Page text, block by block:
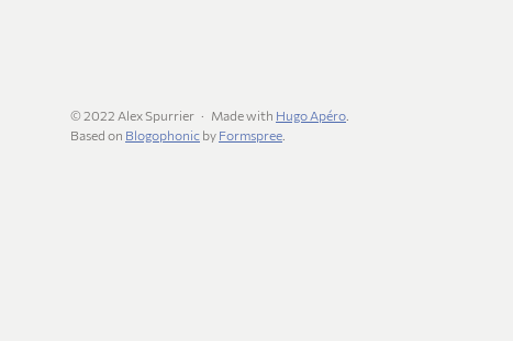
© 2022 Alex Spurrier Made with Hugo Apéro
Based on Blogophonic by Formspree